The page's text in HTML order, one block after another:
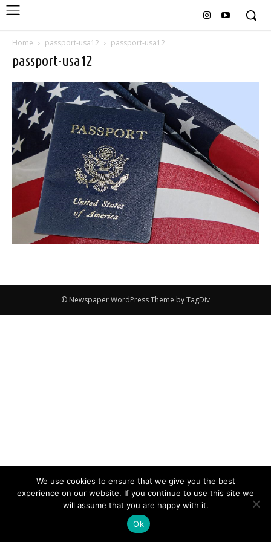
Home passport-usa12 passport-usa12
passport-usa12
© Newspaper WordPress Theme by TagDiv
We use cookies to ensure that we give you the best
experience on our website. If you continue to use this site we
will assume that you are happy with it.
Ok